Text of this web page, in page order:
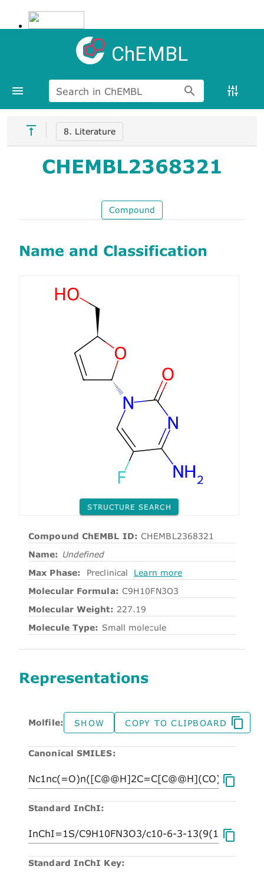
ChEMBL
Search in ChEMBL
8. Literature
CHEMBL2368321
Compound
Name and Classification
STRUCTURE SEARCH
Compound ChEMBL ID: CHEMBL2368321
Name: Undefined
Max Phase:
Preclinical
Learn more
Molecular Formula: C9H10FN3O3
Molecular Weight: 227.19
Molecule Type: Small molecule
Representations
Molfile: SHOW COPY TO CLIPBOARD
Canonical SMILES:
Standard InChI:
Standard InChI Key: